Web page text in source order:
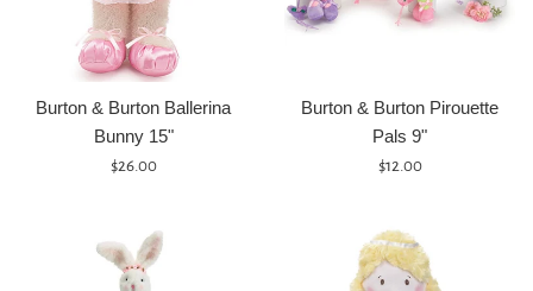
Burton & Burton Ballerina
Bunny 15"
Regular
$26.00
Burton & Burton Pirouette
Pals 9"
Regular
$12.00